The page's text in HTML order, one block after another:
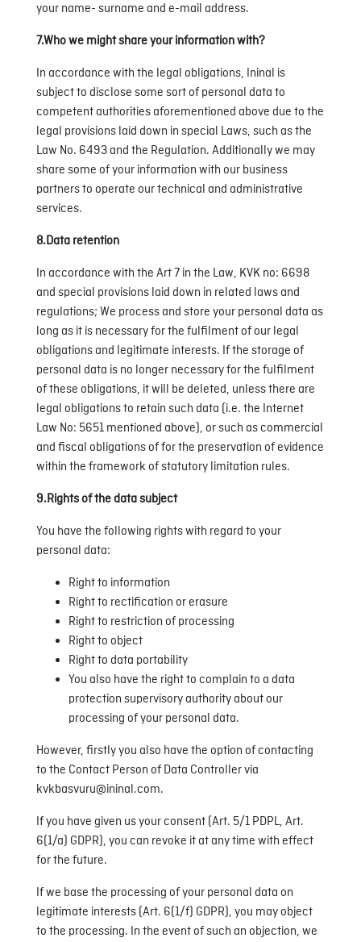
your name- surname and e-mail address.
7.Who we might share your information with?
In accordance with the legal obligations, Ininal is
subject to disclose some sort of personal data to
competent authorities aforementioned above due to the
legal provisions laid down in special Laws, such as the
Law No. 6493 and the Regulation. Additionally we may
share some of your information with our business
partners to operate our technical and administrative
services.
8.Data retention
In accordance with the Art 7 in the Law, KVK no: 6698
and special provisions laid down in related laws and
regulations; We process and store your personal data as
long as it is necessary for the fulfilment of our legal
obligations and legitimate interests. If the storage of
personal data is no longer necessary for the fulfilment
of these obligations, it will be deleted, unless there are
legal obligations to retain such data (i.e. the Internet
Law No: 5651 mentioned above), or such as commercial
and fiscal obligations of for the preservation of evidence
within the framework of statutory limitation rules.
9.Rights of the data subject
You have the following rights with regard to your
personal data:
Right to information
Right to rectification or erasure
Right to restriction of processing
Right to object
Right to data portability
You also have the right to complain to a data
protection supervisory authority about our
processing of your personal data.
However, firstly you also have the option of contacting
to the Contact Person of Data Controller via
kvkbasvuru@ininal.com.
If you have given us your consent (Art. 5/1 PDPL, Art.
6(1/a) GDPR), you can revoke it at any time with effect
for the future.
If we base the processing of your personal data on
legitimate interests (Art. 6(1/f) GDPR), you may object
to the processing. In the event of such an objection, we